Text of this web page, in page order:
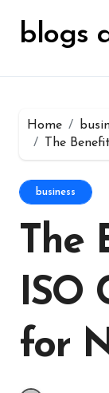
contentblogs
Home
The
business
The
ISO
for